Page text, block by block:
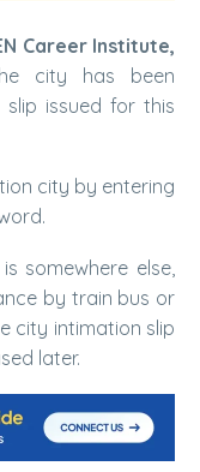
Career Institute,
city has been
issued for this
city by entering
somewhere else,
by train bus or
city intimation slip
later.